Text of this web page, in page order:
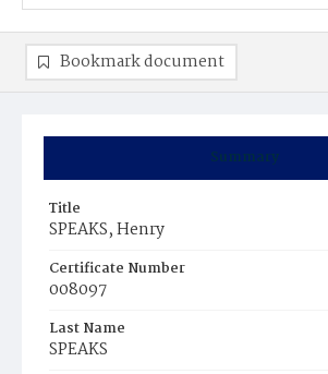
Summary
Title
SPEAKS, Henry
Certificate Number
008097
Last Name
SPEAKS
Bookmark document